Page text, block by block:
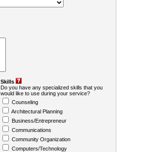
Skills
Do you have any specialized skills that you
would like to use during your service?
Counseling
Architectural Planning
Business/Entrepreneur
Communications
Community Organization
Computers/Technology